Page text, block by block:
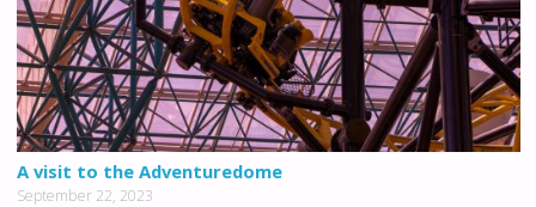
A visit to the Adventuredome
September 22, 2023